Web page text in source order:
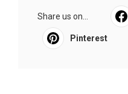
Share us on...
Pinterest